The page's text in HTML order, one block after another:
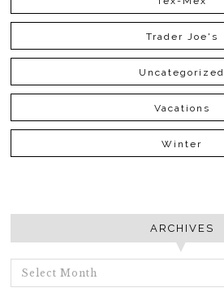
Trader Joe's
Uncategorized
Vacations
Winter
ARCHIVES
ARCHIVES